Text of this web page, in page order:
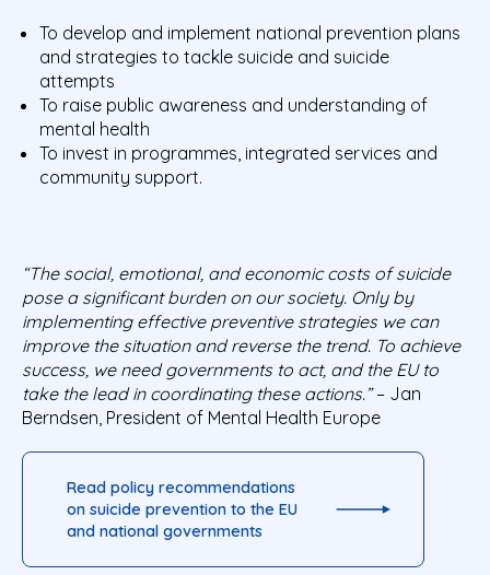
To develop and implement national prevention plans
and strategies to tackle suicide and suicide
attempts
To raise public awareness and understanding of
mental health
To invest in programmes, integrated services and
community support.
“The social, emotional, and economic costs of suicide
pose a significant burden on our society. Only by
implementing effective preventive strategies we can
improve the situation and reverse the trend. To achieve
success, we need governments to act, and the EU to
take the lead in coordinating these actions.”– Jan
Berndsen, President of Mental Health Europe
Read policy recommendations
on suicide prevention to the EU
and national governments